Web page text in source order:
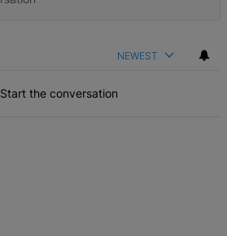
NEWEST
Start the conversation